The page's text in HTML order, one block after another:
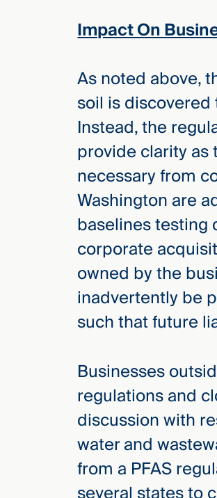
Impact On
As noted above,
soil is
Instead, the
provide clarity as
necessary from
Washington are
baselines testing
corporate
owned by the
inadvertently be
such that future
Businesses
regulations and
discussion with
water and
from a PFAS